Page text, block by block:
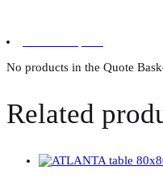
No products in the Quote
Related